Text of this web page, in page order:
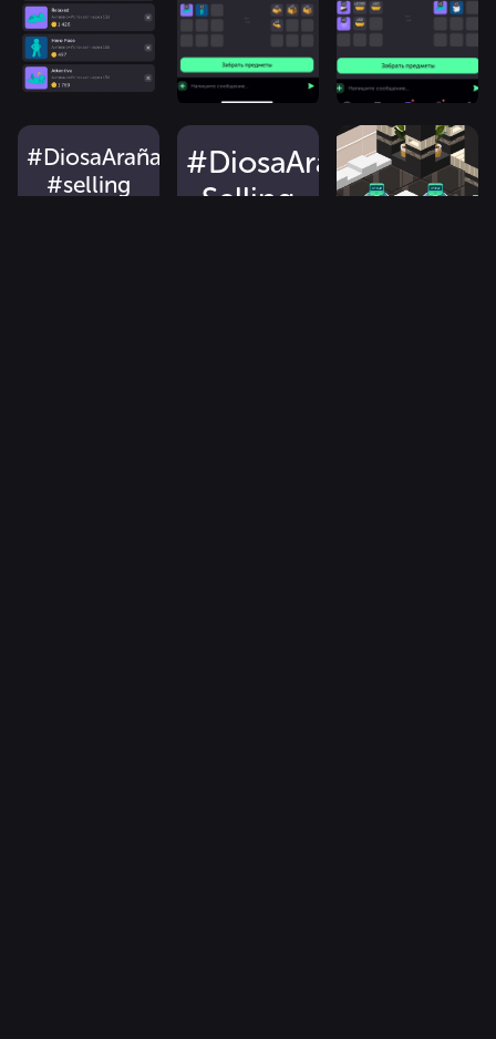
#DiosaArañaTresses
#selling
#DiosaArañaTresses
Selling